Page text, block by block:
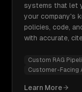
systems that let
your company's
policies, code,
with accurate,
Custom RAG
Customer-Facing
Learn More